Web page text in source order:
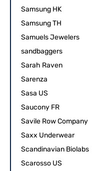
Samsung HK
Samsung TH
Samuels Jewelers
sandbaggers
Sarah Raven
Sarenza
Sasa US
Saucony FR
Savile Row Company
Saxx Underwear
Scandinavian Biolabs
Scarosso US